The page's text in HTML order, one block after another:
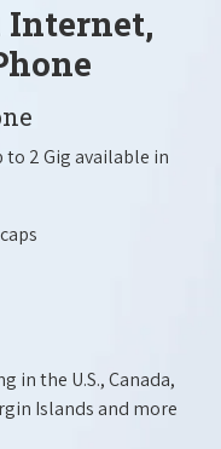
Internet,
to 2 Gig available in
in the U.S., Canada,
Islands and more